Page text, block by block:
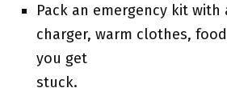
Pack an emergency kit
charger, warm clothes,
you get
stuck.